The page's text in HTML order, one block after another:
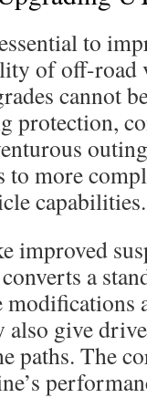
to
of off-road
cannot
protection,
to more
capabilities.
improved
a
give
paths. The